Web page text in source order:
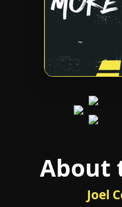
About
Joel